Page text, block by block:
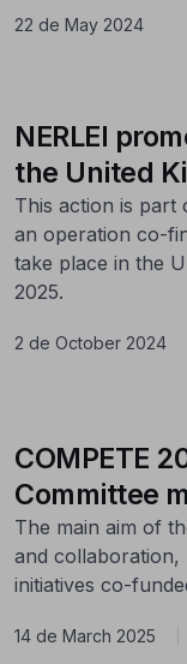
22 de May 2024
NERLEI
the United
This action is part
an operation co-
take place in the
2025.
2 de October 2024
COMPETE
Committee
The main aim of
and collaboration,
initiatives co-
14 de March 2025